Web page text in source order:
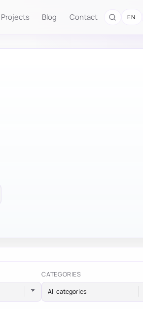
Projects Blog Contact EN
CATEGORIES
All categories